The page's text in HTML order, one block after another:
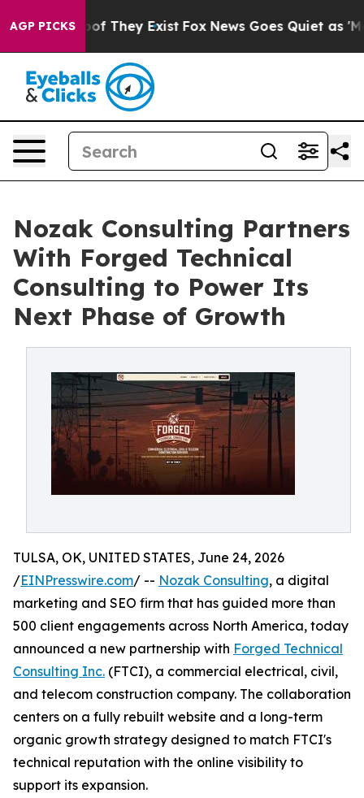
AGP PICKS
no Proof They Exist Fox News Goes Quiet as 'Maga
Nozak Consulting Partners
With Forged Technical
Consulting to Power Its
Next Phase of Growth
TULSA, OK, UNITED STATES, June 24, 2026
/EINPresswire.com/ -- Nozak Consulting, a digital
marketing and SEO firm that has guided more than
500 client engagements across North America, today
announced a new partnership with Forged Technical
Consulting Inc. (FTCI), a commercial electrical, civil,
and telecom construction company. The collaboration
centers on a fully rebuilt website and a long-term
organic growth strategy designed to match FTCI's
technical reputation with the online visibility to
support its expansion.